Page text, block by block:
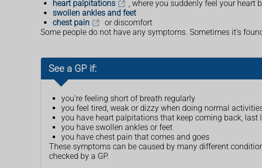
heart palpitations
, where you suddenly feel your heart
swollen ankles and feet
chest pain
or discomfort
Some people do not have any symptoms. Sometimes it's
See a GP if:
you're feeling short of breath regularly
you feel tired, weak or dizzy when doing normal
you have heart palpitations that keep coming back,
you have swollen ankles or feet
you have chest pain that comes and goes
These symptoms can be caused by many different
checked by a GP.